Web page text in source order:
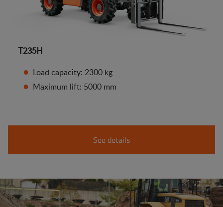
T235H
Load capacity: 2300 kg
Maximum lift: 5000 mm
See details